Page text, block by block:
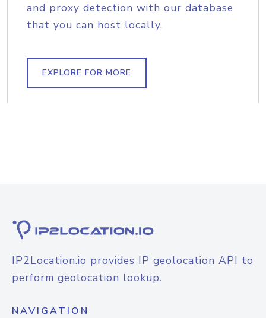
and proxy detection with our database
that you can host locally.
EXPLORE FOR MORE
IP2Location.io provides IP geolocation API to
perform geolocation lookup.
NAVIGATION